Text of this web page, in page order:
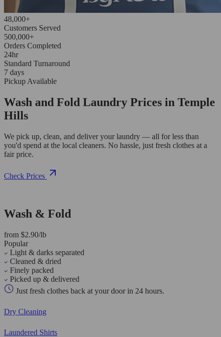
48,000+
Customers Served
500,000+
Orders Completed
24hr
Standard Turnaround
7 days
Pickup Available
Wash and Fold Laundry Prices in Temple
Hills
We pick up, clean, and deliver your laundry — all for less than
you'd spend at the local cleaners. No hassle, just fresh clothes at a
fair price.
Check Prices
Wash & Fold
from $2.90/lb
Popular
Light & darks separated
Cleaned & dried
Finely packed
Picked up & delivered
Just fresh clothes back at your door in 24 hours.
Dry Cleaning
Laundered Shirts